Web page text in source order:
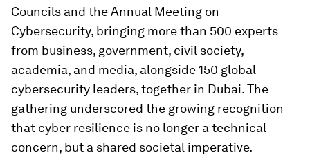
Councils and the Annual Meeting on
Cybersecurity, bringing more than 500 experts
from business, government, civil society,
academia, and media, alongside 150 global
cybersecurity leaders, together in Dubai. The
gathering underscored the growing recognition
that cyber resilience is no longer a technical
concern, but a shared societal imperative.